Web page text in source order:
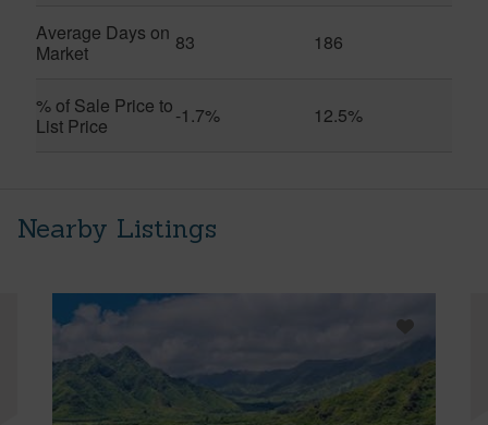
Average Days on
Market
83 186
% of Sale Price to
List Price
-1.7% 12.5%
Nearby Listings